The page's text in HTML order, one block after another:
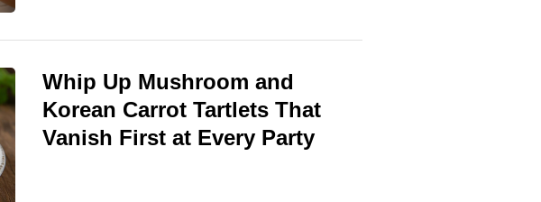
Whip Up Mushroom and
Korean Carrot Tartlets That
Vanish First at Every Party